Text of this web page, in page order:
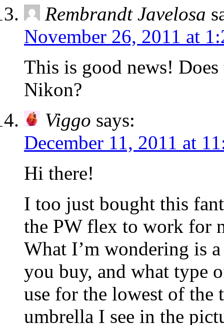
Rembrandt Javelosa
November 26, 2011 at
This is good news!
Nikon?
Viggo says:
December 11, 2011 at
Hi there!
I too just bought this
the PW flex to work for
What I’m wondering is
you buy, and what type
use for the lowest of the
umbrella I see in the